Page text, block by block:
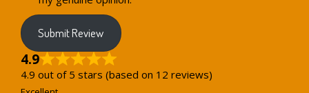
Submit Review
4.9
4.9 out of 5 stars (based on 12 reviews)